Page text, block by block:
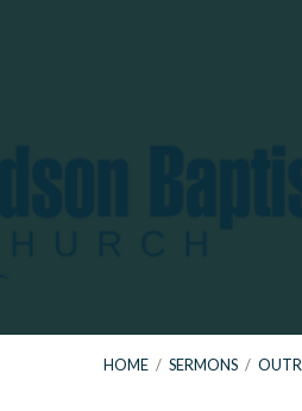
HOME / SERMONS /